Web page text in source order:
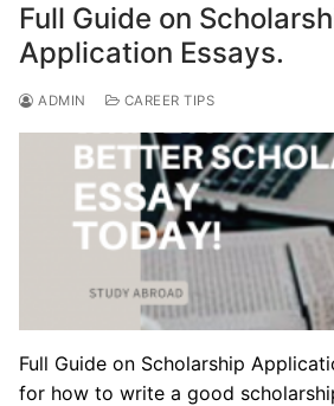
Full Guide on
Application Essays.
ADMIN CAREER TIPS
Full Guide on Scholarship
for how to write a good